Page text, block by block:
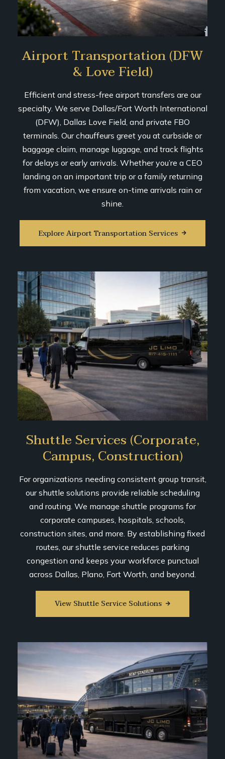
Airport Transportation (DFW
& Love Field)
Efficient and stress-free airport transfers are our
specialty. We serve Dallas/Fort Worth International
(DFW), Dallas Love Field, and private FBO
terminals. Our chauffeurs greet you at curbside or
baggage claim, manage luggage, and track flights
for delays or early arrivals. Whether you’re a CEO
landing on an important trip or a family returning
from vacation, we ensure on-time arrivals rain or
shine.
Explore Airport Transportation Services
Shuttle Services (Corporate,
Campus, Construction)
For organizations needing consistent group transit,
our shuttle solutions provide reliable scheduling
and routing. We manage shuttle programs for
corporate campuses, hospitals, schools,
construction sites, and more. By establishing fixed
routes, our shuttle service reduces parking
congestion and keeps your workforce punctual
across Dallas, Plano, Fort Worth, and beyond.
View Shuttle Service Solutions